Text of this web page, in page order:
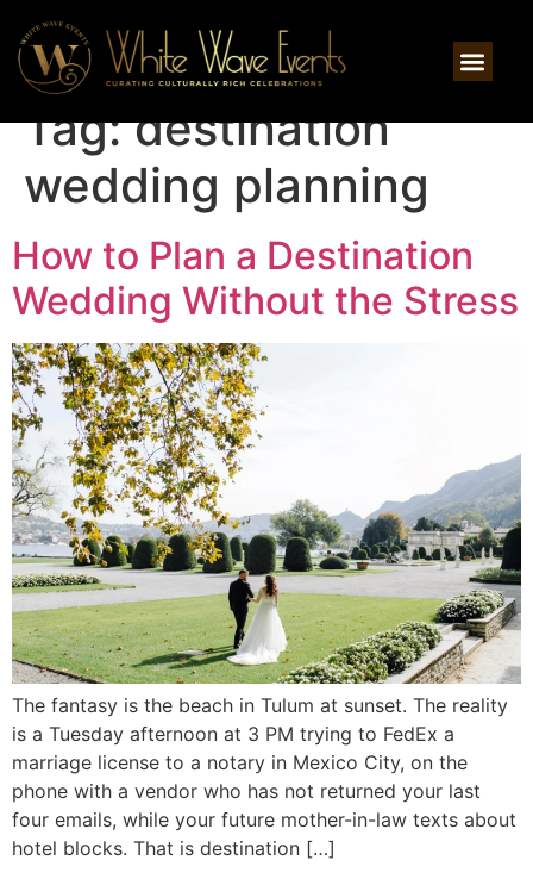
Tag:destination
wedding planning
How to Plan a Destination
Wedding Without the Stress
The fantasy is the beach in Tulum at sunset. The reality
is a Tuesday afternoon at 3 PM trying to FedEx a
marriage license to a notary in Mexico City, on the
phone with a vendor who has not returned your last
four emails, while your future mother-in-law texts about
hotel blocks. That is destination […]